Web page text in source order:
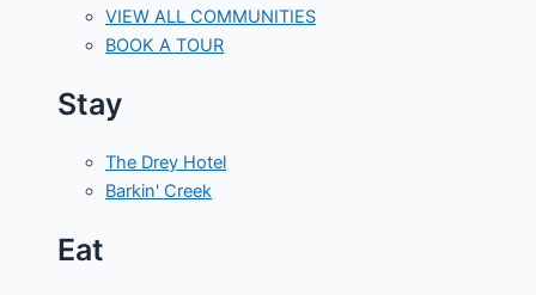
VIEW ALL COMMUNITIES
BOOK A TOUR
Stay
The Drey Hotel
Barkin' Creek
Eat